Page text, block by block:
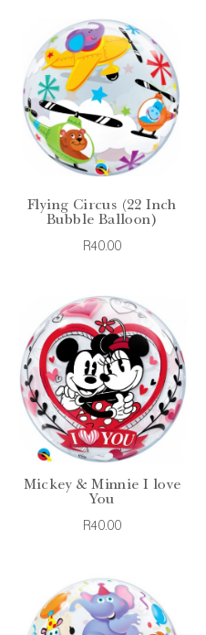
Flying Circus (22 Inch
Bubble Balloon)
R40.00
Mickey & Minnie I love
You
R40.00